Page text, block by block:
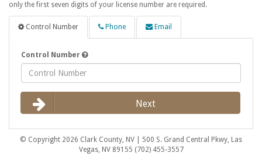
only the first seven digits of your license number are required.
Control Number Phone Email
Control Number
Next
© Copyright 2026 Clark County, NV | 500 S. Grand Central Pkwy, Las
Vegas, NV 89155 (702) 455-3557